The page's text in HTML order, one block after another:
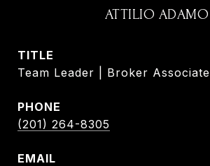
ATTILIO ADAMO
TITLE
Team Leader | Broker Associate
PHONE
(201) 264-8305
EMAIL